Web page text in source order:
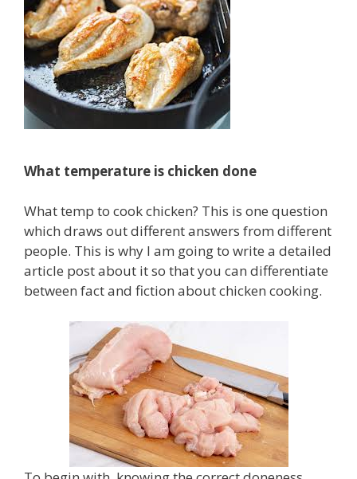
What temperature is chicken done
What temp to cook chicken? This is one question
which draws out different answers from different
people. This is why I am going to write a detailed
article post about it so that you can differentiate
between fact and fiction about chicken cooking.